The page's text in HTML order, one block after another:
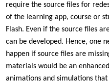
require the source files for
of the learning app, course or
Flash. Even if the source files
can be developed. Hence, one
happen if source files are
materials would be an
animations and simulations